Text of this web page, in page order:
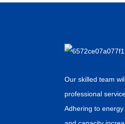
Our skilled team
professional
Adhering to energy